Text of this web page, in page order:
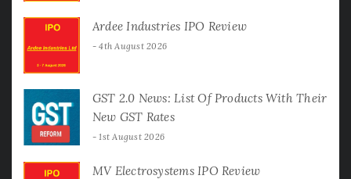
Ardee Industries IPO Review
4th August 2026
GST 2.0 News: List Of Products With Their
New GST Rates
1st August 2026
MV Electrosystems IPO Review